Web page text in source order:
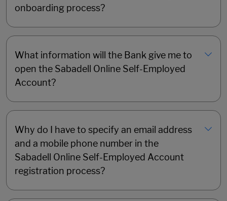
onboarding process?
What information will the Bank give me to
open the Sabadell Online Self-Employed
Account?
Why do I have to specify an email address
and a mobile phone number in the
Sabadell Online Self-Employed Account
registration process?